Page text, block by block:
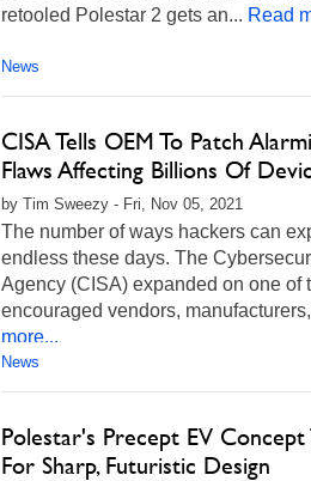
retooled Polestar 2 gets an... Read
News
CISA Tells OEM To Patch
Flaws Affecting Billions Of
by Tim Sweezy - Fri, Nov 05, 2021
The number of ways hackers can
endless these days. The
Agency (CISA) expanded on one of
encouraged vendors,
more...
News
Polestar's Precept EV Concept
For Sharp, Futuristic Design